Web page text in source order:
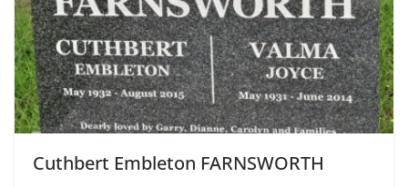
Cuthbert Embleton FARNSWORTH